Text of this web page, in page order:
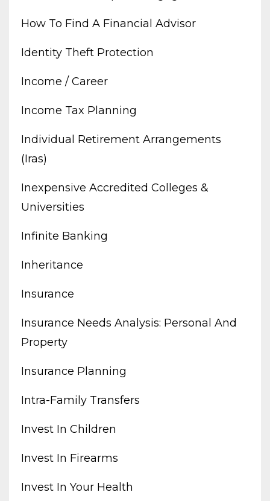
How To Find A Financial Advisor
Identity Theft Protection
Income / Career
Income Tax Planning
Individual Retirement Arrangements
(iras)
Inexpensive Accredited Colleges &
Universities
Infinite Banking
Inheritance
Insurance
Insurance Needs Analysis: Personal And
Property
Insurance Planning
Intra-Family Transfers
Invest In Children
Invest In Firearms
Invest In Your Health